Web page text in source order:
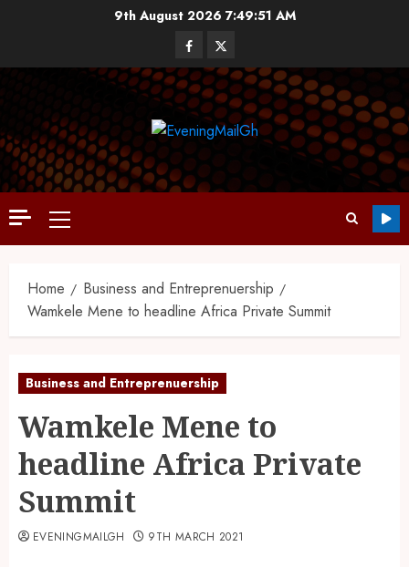
9th August 2026 7:49:51 AM
Home
Business and Entreprenuership
Wamkele Mene to headline Africa Private Summit
Business and Entreprenuership
Wamkele Mene to
headline Africa Private
Summit
EVENINGMAILGH 9TH MARCH 2021